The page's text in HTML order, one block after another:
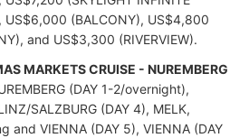
US$6,000 (BALCONY), US$4,800
and US$3,300 (RIVERVIEW).
MARKETS CRUISE - NUREMBERG
(DAY 1-2/overnight),
SALZBURG (DAY 4), MELK,
and VIENNA (DAY 5), VIENNA (DAY